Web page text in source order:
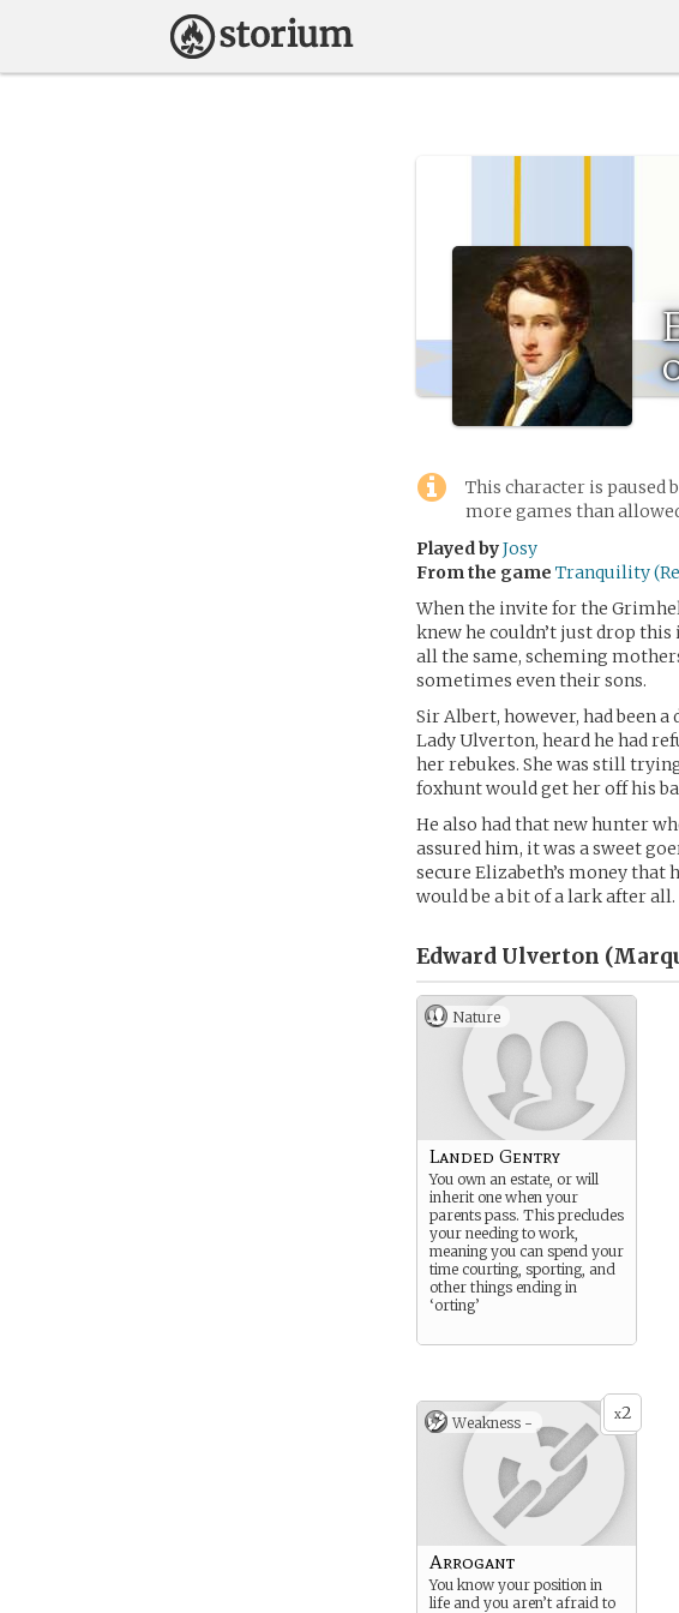
This character is paused
more games than
Played byJosy
From the game Tranquility
When the invite for the
knew he couldn’t just drop this
all the same, scheming
sometimes even their sons.
Sir Albert, however, had been
Lady Ulverton, heard he had
her rebukes. She was still
foxhunt would get her off his
He also had that new hunter
assured him, it was a sweet
secure Elizabeth’s money
would be a bit of a lark after all.
Edward Ulverton
Nature
Landed Gentry
You own an estate, or will
inherit one when your
parents pass. This precludes
your needing to work,
meaning you can spend your
time courting, sporting, and
other things ending in
‘orting’
x2
Weakness -
Arrogant
You know your position in
life and you aren’t afraid to